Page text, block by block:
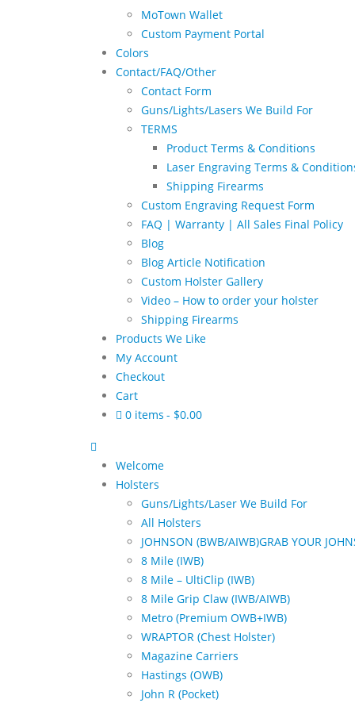
MoTown Wallet
Custom Payment Portal
Colors
Contact/FAQ/Other
Contact Form
Guns/Lights/Lasers We Build For
TERMS
Product Terms & Conditions
Laser Engraving Terms &
Shipping Firearms
Custom Engraving Request Form
FAQ | Warranty | All Sales Final Policy
Blog
Blog Article Notification
Custom Holster Gallery
Video – How to order your holster
Shipping Firearms
Products We Like
My Account
Checkout
Cart
0 items
$0.00
Welcome
Holsters
Guns/Lights/Laser We Build For
All Holsters
JOHNSON (BWB/AIWB)GRAB YOUR
8 Mile (IWB)
8 Mile – UltiClip (IWB)
8 Mile Grip Claw (IWB/AIWB)
Metro (Premium OWB+IWB)
WRAPTOR (Chest Holster)
Magazine Carriers
Hastings (OWB)
John R (Pocket)